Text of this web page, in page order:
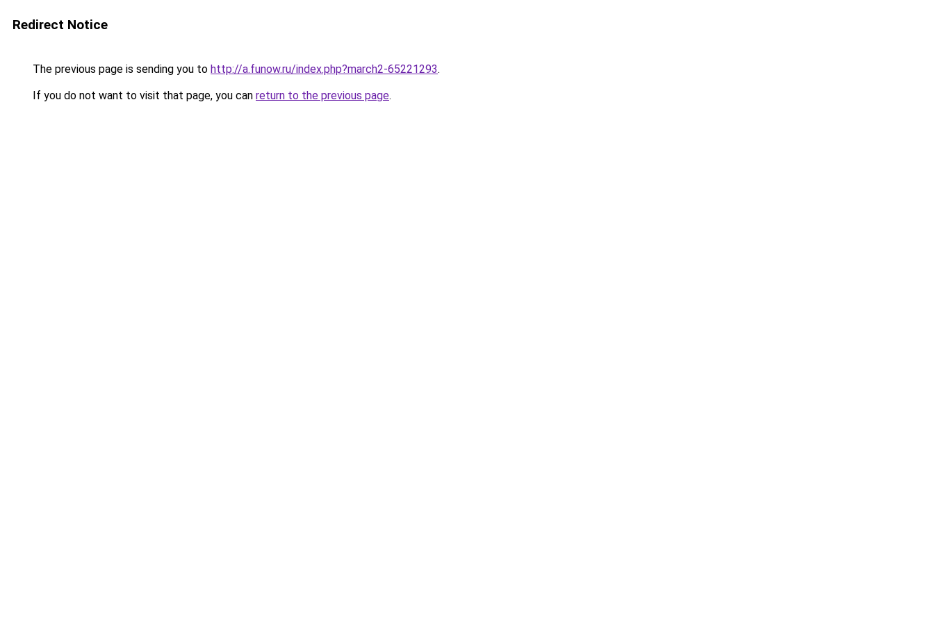
Redirect Notice
The previous page is sending you to http://a.funow.ru/index.php?march2-65221293.
If you do not want to visit that page, you can return to the previous page.